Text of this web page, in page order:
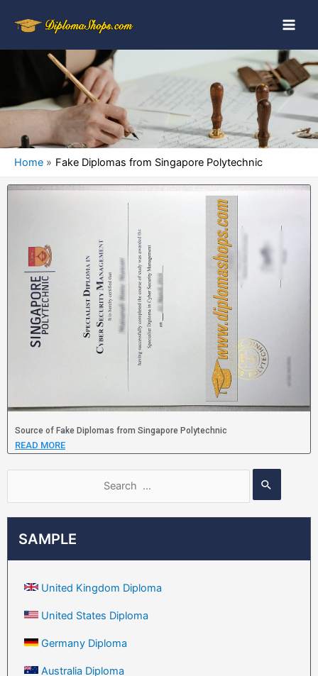
Home Fake Diplomas from Singapore Polytechnic
SAMPLE
United Kingdom Diploma
United States Diploma
Germany Diploma
Australia Diploma
Source of Fake Diplomas from Singapore Polytechnic
READ MORE